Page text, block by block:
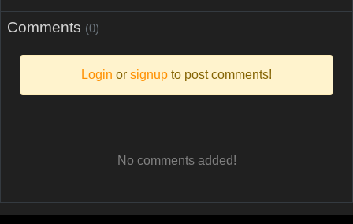
Comments (0)
Login or signup to post comments!
No comments added!